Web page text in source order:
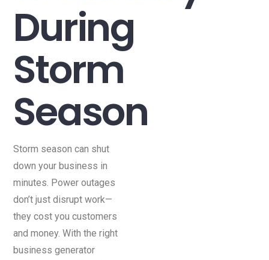
During
Storm
Season
Storm season can shut
down your business in
minutes. Power outages
don’t just disrupt work—
they cost you customers
and money. With the right
business generator